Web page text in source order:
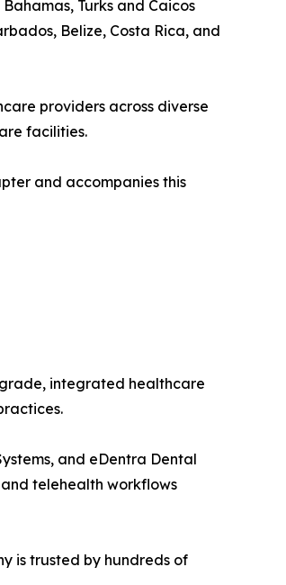
Turks and Caicos
Belize, Costa Rica, and
providers across diverse
facilities.
and accompanies this
integrated healthcare
and eDentra Dental
telehealth workflows
is trusted by hundreds of